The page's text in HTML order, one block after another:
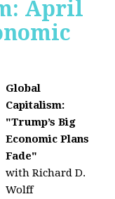
April
Global
Capitalism:
"Trump’s Big
Economic Plans
Fade"
with Richard D.
Wolff